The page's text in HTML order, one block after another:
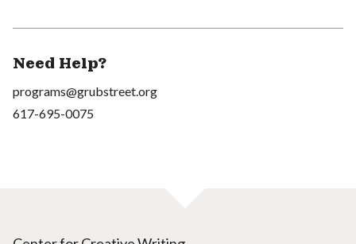
Need Help?
programs@grubstreet.org
617-695-0075